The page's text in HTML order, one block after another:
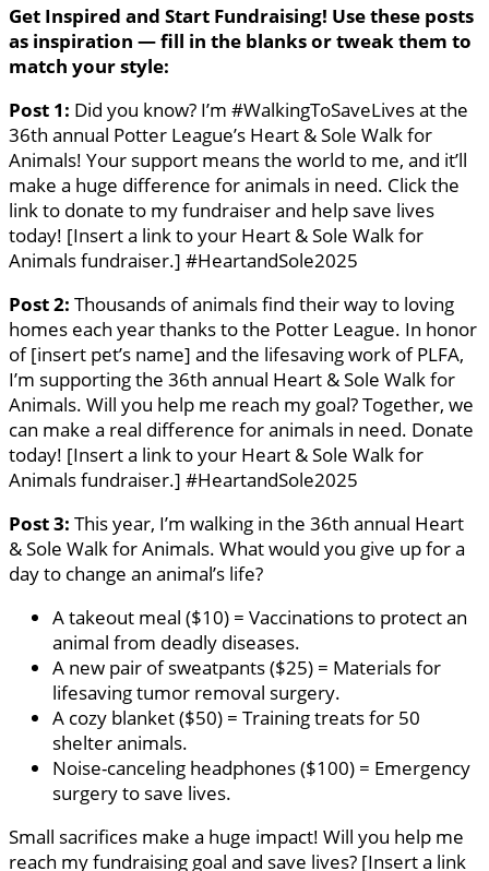
Get Inspired and Start Fundraising! Use these posts
as inspiration — fill in the blanks or tweak them to
match your style:
Post 1: Did you know? I’m #WalkingToSaveLives at the
36th annual Potter League’s Heart & Sole Walk for
Animals! Your support means the world to me, and it’ll
make a huge difference for animals in need. Click the
link to donate to my fundraiser and help save lives
today! [Insert a link to your Heart & Sole Walk for
Animals fundraiser.] #HeartandSole2025
Post 2: Thousands of animals find their way to loving
homes each year thanks to the Potter League. In honor
of [insert pet’s name] and the lifesaving work of PLFA,
I’m supporting the 36th annual Heart & Sole Walk for
Animals. Will you help me reach my goal? Together, we
can make a real difference for animals in need. Donate
today! [Insert a link to your Heart & Sole Walk for
Animals fundraiser.] #HeartandSole2025
Post 3: This year, I’m walking in the 36th annual Heart
& Sole Walk for Animals. What would you give up for a
day to change an animal’s life?
A takeout meal ($10) = Vaccinations to protect an
animal from deadly diseases.
A new pair of sweatpants ($25) = Materials for
lifesaving tumor removal surgery.
A cozy blanket ($50) = Training treats for 50
shelter animals.
Noise-canceling headphones ($100) = Emergency
surgery to save lives.
Small sacrifices make a huge impact! Will you help me
reach my fundraising goal and save lives? [Insert a link